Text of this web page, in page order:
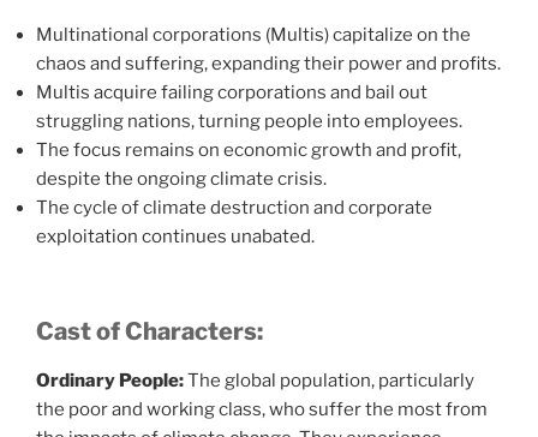
Multinational corporations (Multis) capitalize on the
chaos and suffering, expanding their power and profits.
Multis acquire failing corporations and bail out
struggling nations, turning people into employees.
The focus remains on economic growth and profit,
despite the ongoing climate crisis.
The cycle of climate destruction and corporate
exploitation continues unabated.
Cast of Characters:
Ordinary People:The global population, particularly
the poor and working class, who suffer the most from